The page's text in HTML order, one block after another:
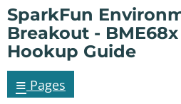
SparkFun
Breakout -
Hookup Guide
≡ Pages